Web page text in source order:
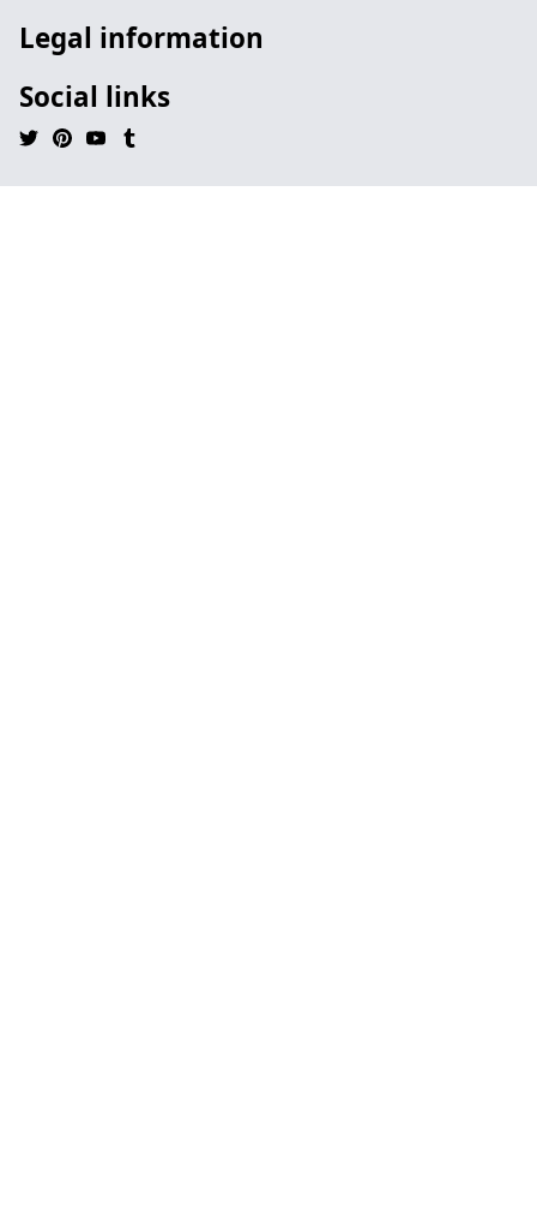
Legal information
Social links